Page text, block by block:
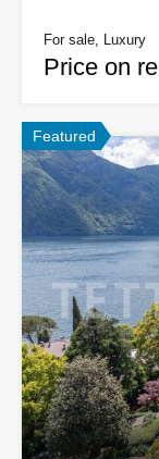
For sale, Luxury
Price on
Featured